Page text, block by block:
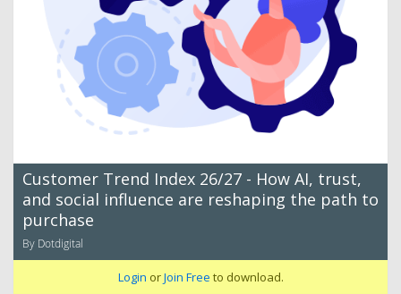
Customer Trend Index 26/27 - How AI, trust,
and social influence are reshaping the path to
purchase
By Dotdigital
Login orJoin Free to download.